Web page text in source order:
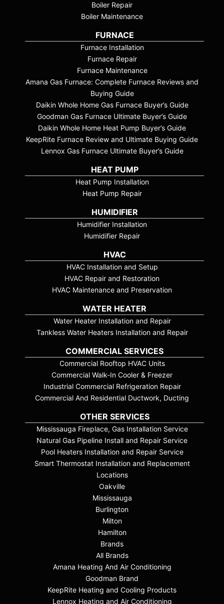
Boiler Repair
Boiler Maintenance
FURNACE
Furnace Installation
Furnace Repair
Furnace Maintenance
Amana Gas Furnace: Complete Furnace Reviews and
Buying Guide
Daikin Whole Home Gas Furnace Buyer’s Guide
Goodman Gas Furnace Ultimate Buyer’s Guide
Daikin Whole Home Heat Pump Buyer’s Guide
KeepRite Furnace Review and Ultimate Buying Guide
Lennox Gas Furnace Ultimate Buyer’s Guide
HEAT PUMP
Heat Pump Installation
Heat Pump Repair
HUMIDIFIER
Humidifier Installation
Humidifier Repair
HVAC
HVAC Installation and Setup
HVAC Repair and Restoration
HVAC Maintenance and Preservation
WATER HEATER
Water Heater Installation and Repair
Tankless Water Heaters Installation and Repair
COMMERCIAL SERVICES
Commercial Rooftop HVAC Units
Commercial Walk-In Cooler & Freezer
Industrial Commercial Refrigeration Repair
Commercial And Residential Ductwork, Ducting
OTHER SERVICES
Mississauga Fireplace, Gas Installation Service
Natural Gas Pipeline Install and Repair Service
Pool Heaters Installation and Repair Service
Smart Thermostat Installation and Replacement
Locations
Oakville
Mississauga
Burlington
Milton
Hamilton
Brands
All Brands
Amana Heating And Air Conditioning
Goodman Brand
KeepRite Heating and Cooling Products
Lennox Heating and Air Conditioning